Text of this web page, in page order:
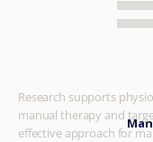
​Research supports
manual therapy and
effective approach for